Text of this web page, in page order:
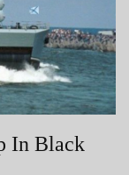
In Black